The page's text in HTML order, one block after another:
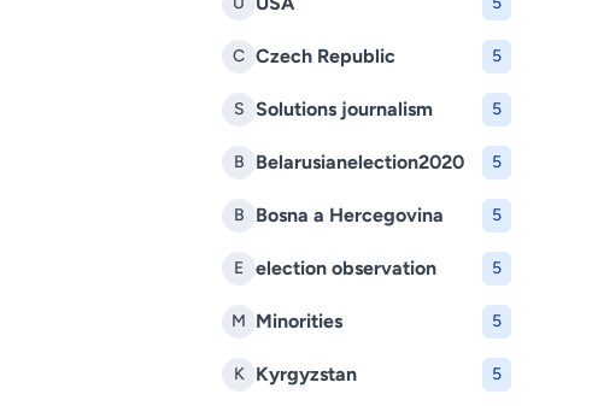
C Czech Republic 5
S Solutions journalism 5
B Belarusianelection2020 5
B Bosna a Hercegovina 5
E election observation 5
M Minorities 5
K Kyrgyzstan 5